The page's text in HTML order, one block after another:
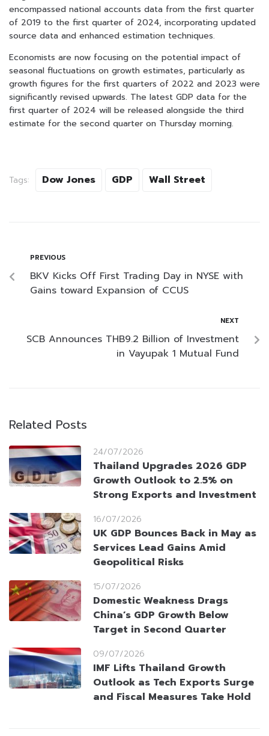
encompassed national accounts data from the first quarter
of 2019 to the first quarter of 2024, incorporating updated
source data and enhanced estimation techniques.
Economists are now focusing on the potential impact of
seasonal fluctuations on growth estimates, particularly as
growth figures for the first quarters of 2022 and 2023 were
significantly revised upwards. The latest GDP data for the
first quarter of 2024 will be released alongside the third
estimate for the second quarter on Thursday morning.
Tags: Dow Jones GDP Wall Street
PREVIOUS
BKV Kicks Off First Trading Day in NYSE with
Gains toward Expansion of CCUS
NEXT
SCB Announces THB9.2 Billion of Investment
in Vayupak 1 Mutual Fund
Related Posts
24/07/2026
Thailand Upgrades 2026 GDP
Growth Outlook to 2.5% on
Strong Exports and Investment
16/07/2026
UK GDP Bounces Back in May as
Services Lead Gains Amid
Geopolitical Risks
15/07/2026
Domestic Weakness Drags
China’s GDP Growth Below
Target in Second Quarter
09/07/2026
IMF Lifts Thailand Growth
Outlook as Tech Exports Surge
and Fiscal Measures Take Hold